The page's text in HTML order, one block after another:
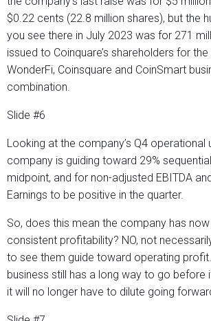
$0.22 cents (22.8 million shares), but the
you see there in July 2023 was for 271
issued to Coinquare’s shareholders for
WonderFi, Coinsquare and CoinSmart
combination.
Slide #6
Looking at the company’s Q4 operational
company is guiding toward 29%
midpoint, and for non-adjusted EBITDA
Earnings to be positive in the quarter.
So, does this mean the company has
consistent profitability? NO, not
to see them guide toward operating
business still has a long way to go before
it will no longer have to dilute going